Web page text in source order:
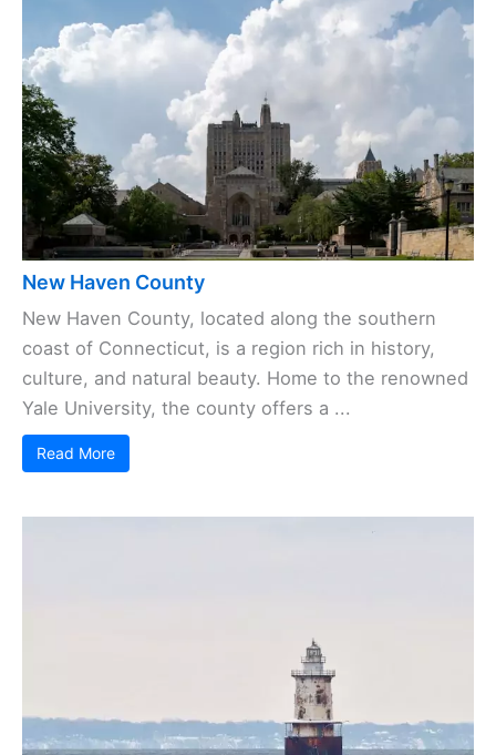
New Haven County
New Haven County, located along the southern
coast of Connecticut, is a region rich in history,
culture, and natural beauty. Home to the renowned
Yale University, the county offers a ...
Read More